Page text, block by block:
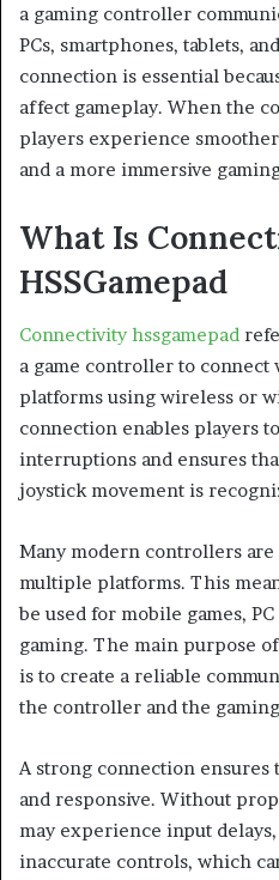
a gaming controller
PCs, smartphones, tablets,
connection is essential
affect gameplay. When the
players experience
and a more immersive
What Is
HSSGamepad
Connectivity hssgamepad
a game controller to
platforms using wireless or
connection enables players
interruptions and ensures
joystick movement is
Many modern controllers
multiple platforms. This
be used for mobile games,
gaming. The main purpose
is to create a reliable
the controller and the
A strong connection ensures
and responsive. Without
may experience input
inaccurate controls, which